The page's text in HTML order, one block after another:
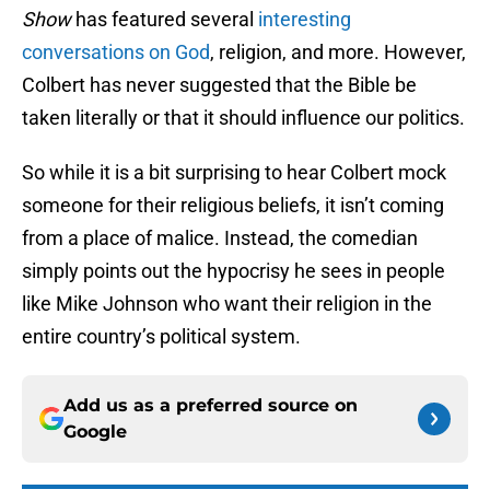
Showhas featured several interesting
conversations on God, religion, and more. However,
Colbert has never suggested that the Bible be
taken literally or that it should influence our politics.
So while it is a bit surprising to hear Colbert mock
someone for their religious beliefs, it isn’t coming
from a place of malice. Instead, the comedian
simply points out the hypocrisy he sees in people
like Mike Johnson who want their religion in the
entire country’s political system.
Add us as a preferred source on
Google